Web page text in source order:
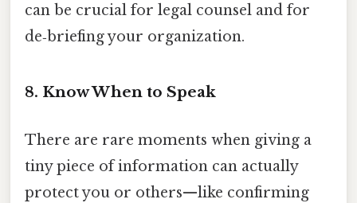
can be crucial for legal counsel and for
de‑briefing your organization.
8. Know When to Speak
There are rare moments when giving a
tiny piece of information can actually
protect you or others—like confirming